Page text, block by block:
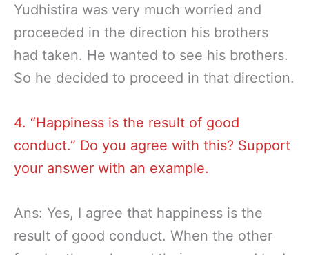
Yudhistira was very much worried and
proceeded in the direction his brothers
had taken. He wanted to see his brothers.
So he decided to proceed in that direction.
4. “Happiness is the result of good
conduct.” Do you agree with this? Support
your answer with an example.
Ans: Yes, I agree that happiness is the
result of good conduct. When the other